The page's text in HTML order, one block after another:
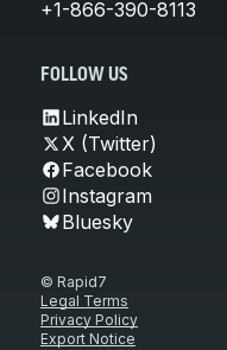
+1-866-390-8113
FOLLOW US
LinkedIn
X (Twitter)
Facebook
Instagram
Bluesky
© Rapid7
Legal Terms
Privacy Policy
Export Notice